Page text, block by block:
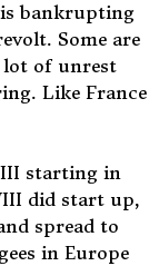
bankrupting
Some are
lot of unrest
Like France
starting in
did start up,
spread to
in Europe